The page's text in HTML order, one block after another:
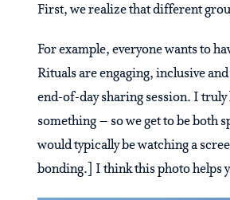
First, we realize that different
For example, everyone wants to
Rituals are engaging, inclusive
end-of-day sharing session. I
something – so we get to be both
would typically be watching a
bonding.] I think this photo helps